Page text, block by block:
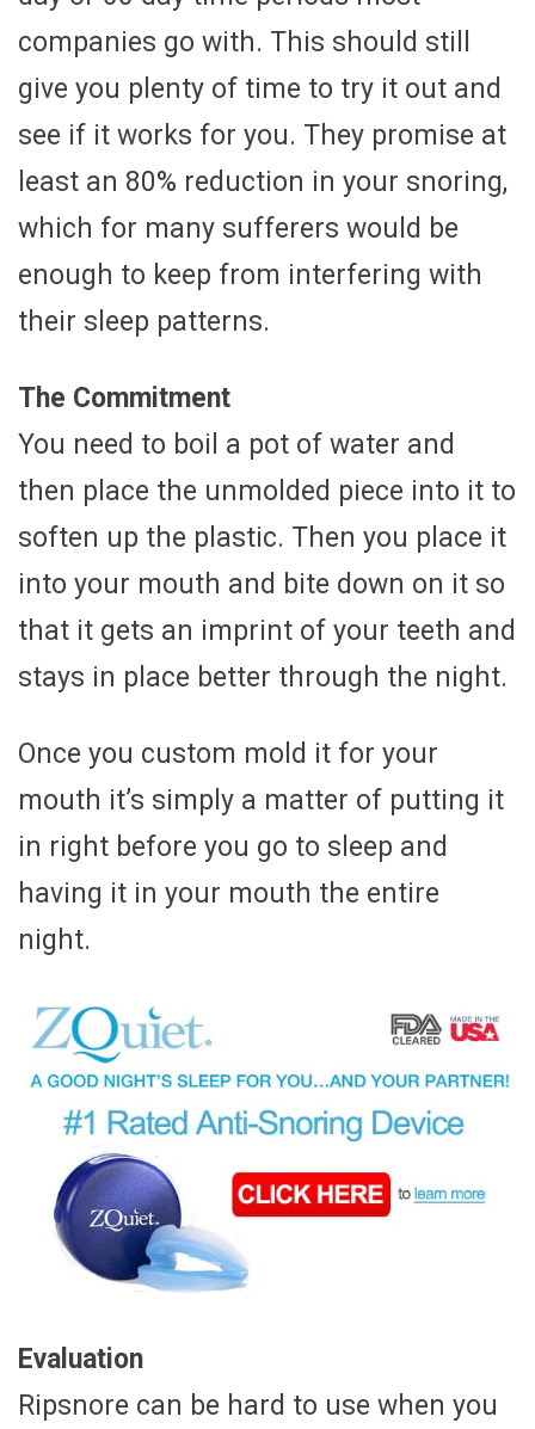
companies go with. This should still
give you plenty of time to try it out and
see if it works for you. They promise at
least an 80% reduction in your snoring,
which for many sufferers would be
enough to keep from interfering with
their sleep patterns.
The Commitment
You need to boil a pot of water and
then place the unmolded piece into it to
soften up the plastic. Then you place it
into your mouth and bite down on it so
that it gets an imprint of your teeth and
stays in place better through the night.
Once you custom mold it for your
mouth it’s simply a matter of putting it
in right before you go to sleep and
having it in your mouth the entire
night.
Evaluation
Ripsnore can be hard to use when you